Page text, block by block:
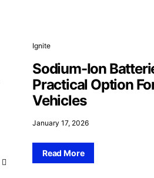
Ignite
Sodium-Ion
Practical Option
Vehicles
January 17, 2026
Read More